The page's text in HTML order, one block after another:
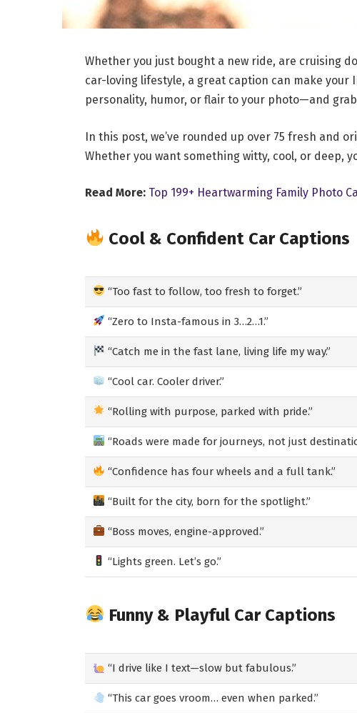
Whether you just bought a new ride, are cruising
car-loving lifestyle, a great caption can make
personality, humor, or flair to your photo—and
In this post, we’ve rounded up over 75 fresh and
Whether you want something witty, cool, or deep,
Read More: Top 199+ Heartwarming Family Photo
Cool & Confident Car Captions
“Too fast to follow, too fresh to forget.”
“Zero to Insta-famous in 3…2…1.”
“Catch me in the fast lane, living life my way.”
“Cool car. Cooler driver.”
“Rolling with purpose, parked with pride.”
“Roads were made for journeys, not just
“Confidence has four wheels and a full tank.”
“Built for the city, born for the spotlight.”
“Boss moves, engine-approved.”
“Lights green. Let’s go.”
Funny & Playful Car Captions
“I drive like I text—slow but fabulous.”
“This car goes vroom… even when parked.”